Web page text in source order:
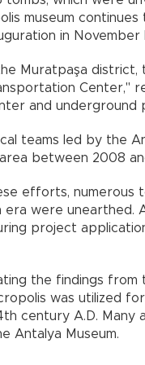
museum
in November
Muratpaşa district,
Center,"
and underground
teams led by the
between 2008
efforts, numerous
era were unearthed.
project
the findings from
was utilized
century A.D.
Antalya Museum.